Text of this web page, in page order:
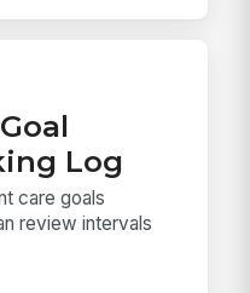
Log
care goals
review intervals